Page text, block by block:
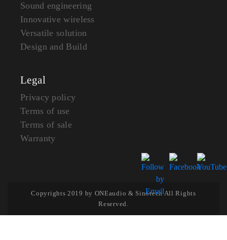
Sound engineering
Innovative wireless
Versatile solution
Design and Build
Legal
Privacy policy
Terms of use
Terms of sale
Warranty
Copyrights 2019 by ONEaudio & Sinotech All Rights
Reserved.